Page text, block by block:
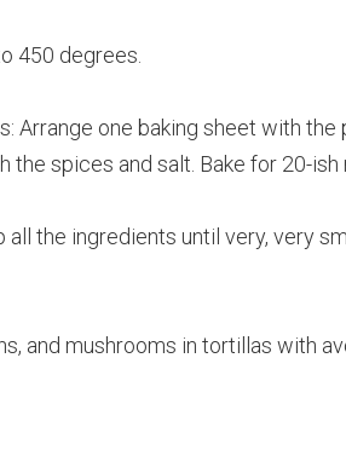
450 degrees.
Arrange one baking sheet with
the spices and salt. Bake for 20-ish
all the ingredients until very, very
and mushrooms in tortillas with